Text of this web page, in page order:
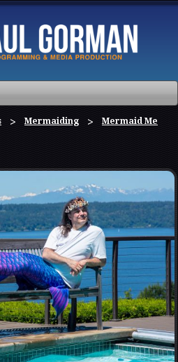
Mermaiding
Mermaid Me